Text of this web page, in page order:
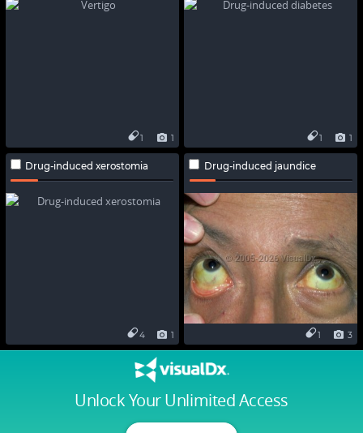
Unlock Your Unlimited Access
1
1 1
1
Drug-induced xerostomia
1
4
Drug-induced jaundice
3
1